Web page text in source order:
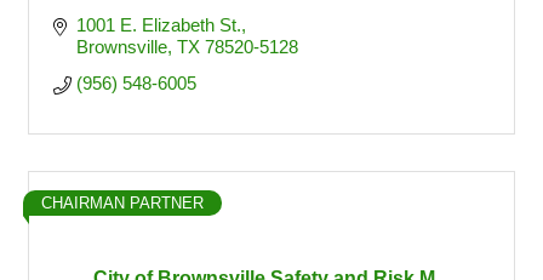
1001 E. Elizabeth St.
Brownsville TX 78520-5128
(956) 548-6005
CHAIRMAN PARTNER